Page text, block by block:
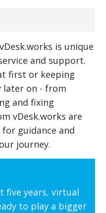
is unique
and support.
first or keeping
later on - from
and fixing
vDesk.works are
guidance and
journey.
five years, virtual
to play a bigger